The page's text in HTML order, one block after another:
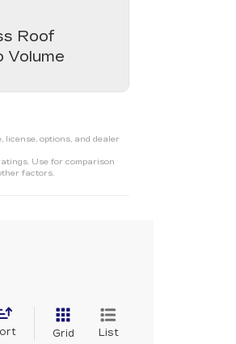
Roof
Volume
options, and dealer
Use for comparison
factors.
Grid List